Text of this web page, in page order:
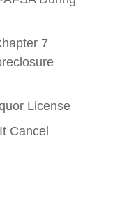
7
License
Cancel